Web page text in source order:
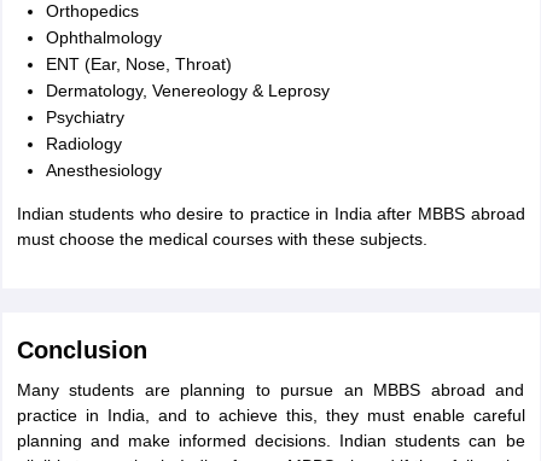
Orthopedics
Ophthalmology
ENT (Ear, Nose, Throat)
Dermatology, Venereology & Leprosy
Psychiatry
Radiology
Anesthesiology
Indian students who desire to practice in India after MBBS abroad
must choose the medical courses with these subjects.
Conclusion
Many students are planning to pursue an MBBS abroad and
practice in India, and to achieve this, they must enable careful
planning and make informed decisions. Indian students can be